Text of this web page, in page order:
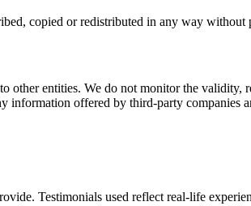
copied or redistributed in any way without
other entities. We do not monitor the
information offered by third-party companies
Testimonials used reflect real-life